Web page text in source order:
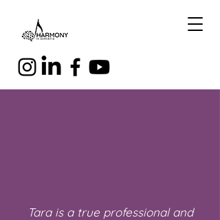
Tara is a true professional and